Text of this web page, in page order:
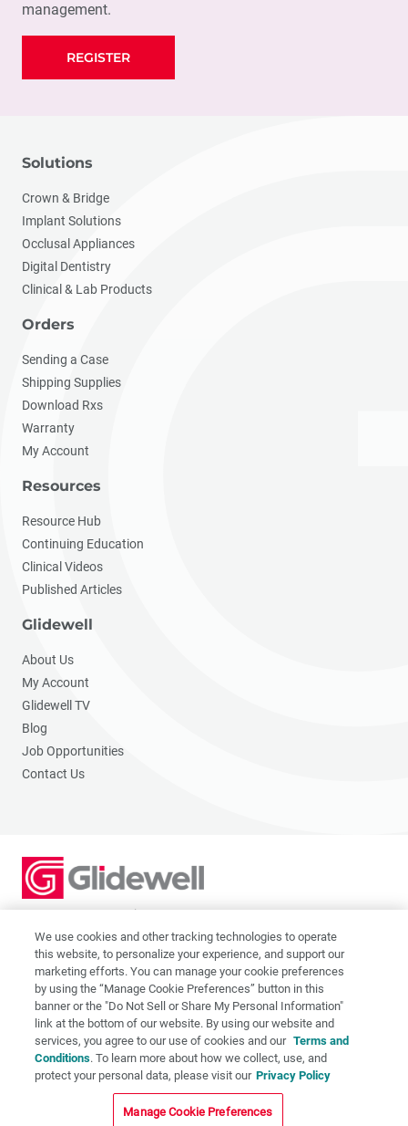
management.
REGISTER
Solutions
Crown & Bridge
Implant Solutions
Occlusal Appliances
Digital Dentistry
Clinical & Lab Products
Orders
Sending a Case
Shipping Supplies
Download Rxs
Warranty
My Account
Resources
Resource Hub
Continuing Education
Clinical Videos
Published Articles
Glidewell
About Us
My Account
Glidewell TV
Blog
Job Opportunities
Contact Us
2201 Dupont Dr., Irvine, CA 92612
© 2026 Glidewell. All rights reserved.
Privacy Policy
Terms of Use
CA Supply Chain Act
CA Applicant Privacy Notice
Do Not Sell or Share My Personal Information
We use cookies and other tracking technologies to operate
this website, to personalize your experience, and support our
marketing efforts. You can manage your cookie preferences
by using the “Manage Cookie Preferences” button in this
banner or the "Do Not Sell or Share My Personal Information"
link at the bottom of our website. By using our website and
services, you agree to our use of cookies and our Terms and
Conditions. To learn more about how we collect, use, and
protect your personal data, please visit our Privacy Policy
Manage Cookie Preferences